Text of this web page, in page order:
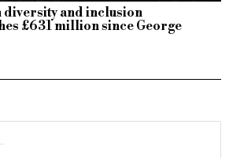
diversity and inclusion
£631 million since George